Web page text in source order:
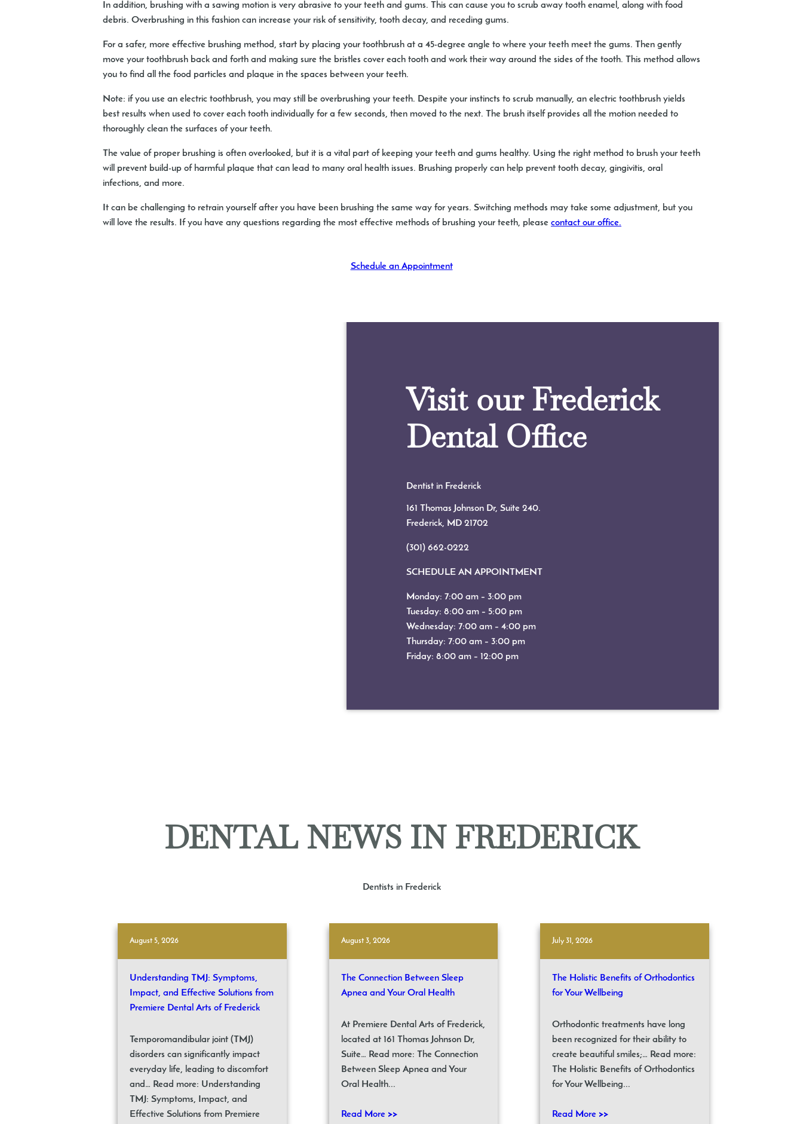
In addition, brushing with a sawing motion is very abrasive to your teeth and gums. This can cause you to scrub away tooth enamel, along with food
debris. Overbrushing in this fashion can increase your risk of sensitivity, tooth decay, and receding gums.
For a safer, more effective brushing method, start by placing your toothbrush at a 45-degree angle to where your teeth meet the gums. Then gently
move your toothbrush back and forth and making sure the bristles cover each tooth and work their way around the sides of the tooth. This method allows
you to find all the food particles and plaque in the spaces between your teeth.
Note: if you use an electric toothbrush, you may still be overbrushing your teeth. Despite your instincts to scrub manually, an electric toothbrush yields
best results when used to cover each tooth individually for a few seconds, then moved to the next. The brush itself provides all the motion needed to
thoroughly clean the surfaces of your teeth.
The value of proper brushing is often overlooked, but it is a vital part of keeping your teeth and gums healthy. Using the right method to brush your teeth
will prevent build-up of harmful plaque that can lead to many oral health issues. Brushing properly can help prevent tooth decay, gingivitis, oral
infections, and more.
It can be challenging to retrain yourself after you have been brushing the same way for years. Switching methods may take some adjustment, but you
will love the results. If you have any questions regarding the most effective methods of brushing your teeth, please contact our office.
Schedule an Appointment
Visit our Frederick
Dental Office
Dentist in Frederick
161 Thomas Johnson Dr, Suite 240.
Frederick, MD21702
(301) 662-0222
SCHEDULE AN APPOINTMENT
Monday: 7:00 am – 3:00 pm
Tuesday: 8:00 am – 5:00 pm
Wednesday: 7:00 am – 4:00 pm
Thursday: 7:00 am – 3:00 pm
Friday: 8:00 am – 12:00 pm
DENTAL NEWS IN FREDERICK
Dentists in Frederick
August 5, 2026
Understanding TMJ: Symptoms,
Impact, and Effective Solutions from
Premiere Dental Arts of Frederick
Temporomandibular joint (TMJ)
disorders can significantly impact
everyday life, leading to discomfort
and… Read more: Understanding
TMJ: Symptoms, Impact, and
Effective Solutions from Premiere
August 3, 2026
The Connection Between Sleep
Apnea and Your Oral Health
At Premiere Dental Arts of Frederick,
located at 161 Thomas Johnson Dr,
Suite… Read more: The Connection
Between Sleep Apnea and Your
Oral Health...
Read More >>
July 31, 2026
The Holistic Benefits of Orthodontics
for Your Wellbeing
Orthodontic treatments have long
been recognized for their ability to
create beautiful smiles;… Read more:
The Holistic Benefits of Orthodontics
for Your Wellbeing...
Read More >>